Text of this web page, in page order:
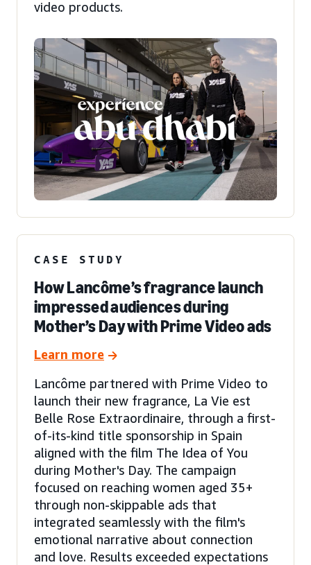
video products.
CASE STUDY
How Lancôme’s fragrance launch
impressed audiences during
Mother’s Day with Prime Video ads
Learn more
Lancôme partnered with Prime Video to
launch their new fragrance, La Vie est
Belle Rose Extraordinaire, through a first-
of-its-kind title sponsorship in Spain
aligned with the film The Idea of You
during Mother's Day. The campaign
focused on reaching women aged 35+
through non-skippable ads that
integrated seamlessly with the film's
emotional narrative about connection
and love. Results exceeded expectations